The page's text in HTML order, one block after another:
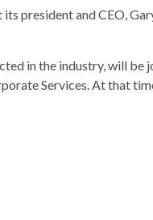
president and CEO,
in the industry, will be
Services. At that